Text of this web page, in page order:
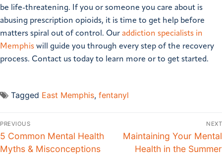
be life-threatening. If you or someone you care about is
abusing prescription opioids, it is time to get help before
matters spiral out of control. Our addiction specialists in
Memphis will guide you through every step of the recovery
process. Contact us today to learn more or to get started.
Tagged East Memphis, fentanyl
PREVIOUS
5 Common Mental Health
Myths & Misconceptions
NEXT
Maintaining Your Mental
Health in the Summer